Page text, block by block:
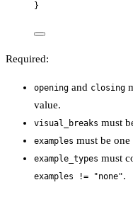
}
Required:
opening and closing
value.
visual_breaks must
examples must be one
example_types must
examples != "none".